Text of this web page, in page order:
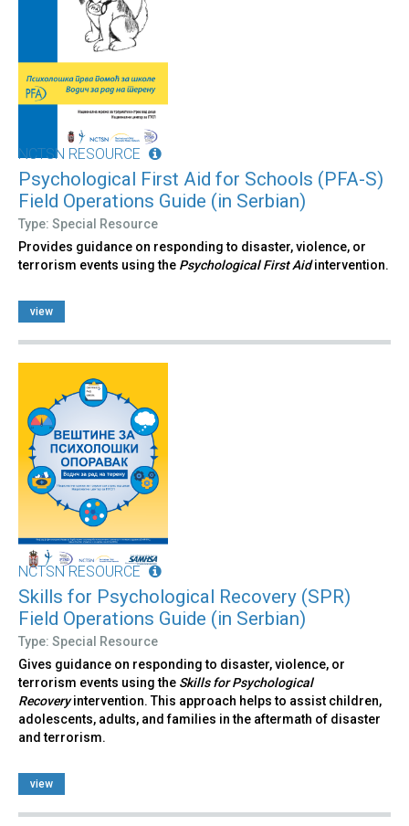
NCTSN RESOURCE
Psychological First Aid for Schools (PFA-S)
Field Operations Guide (in Serbian)
Type: Special Resource
Provides guidance on responding to disaster, violence, or
terrorism events using the Psychological First Aidintervention.
view
NCTSN RESOURCE
Skills for Psychological Recovery (SPR)
Field Operations Guide (in Serbian)
Type: Special Resource
Gives guidance on responding to disaster, violence, or
terrorism events using the Skills for Psychological
Recoveryintervention. This approach helps to assist children,
adolescents, adults, and families in the aftermath of disaster
and terrorism.
view